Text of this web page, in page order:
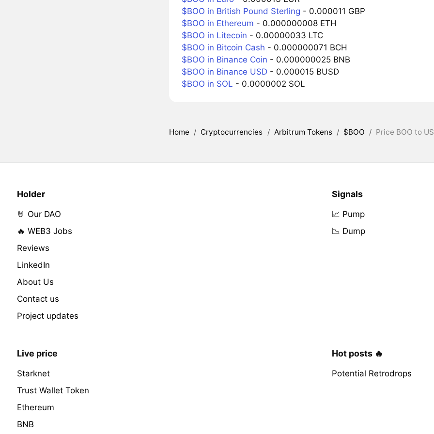
$BOO in British Pound Sterling - 0.000011 GBP
$BOO in Ethereum - 0.000000008 ETH
$BOO in Litecoin - 0.00000033 LTC
$BOO in Bitcoin Cash - 0.000000071 BCH
$BOO in Binance Coin - 0.000000025 BNB
$BOO in Binance USD- 0.000015 BUSD
$BOO in SOL - 0.0000002 SOL
Home / Cryptocurrencies / Arbitrum Tokens / $BOO / Price BOO to
Holder
🤘 Our DAO
🔥 WEB3 Jobs
Reviews
LinkedIn
About Us
Contact us
Project updates
Signals
📈 Pump
📉 Dump
Live price
Starknet
Trust Wallet Token
Ethereum
BNB
Hot posts 🔥
Potential Retrodrops